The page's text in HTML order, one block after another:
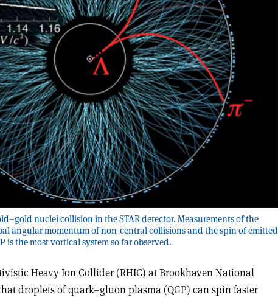
nuclei collision in the STAR detector. Measurements of the
angular momentum of non-central collisions and the spin of emitted
is the most vortical system so far observed.
Heavy Ion Collider (RHIC) at Brookhaven National
droplets of quark–gluon plasma (QGP) can spin faster